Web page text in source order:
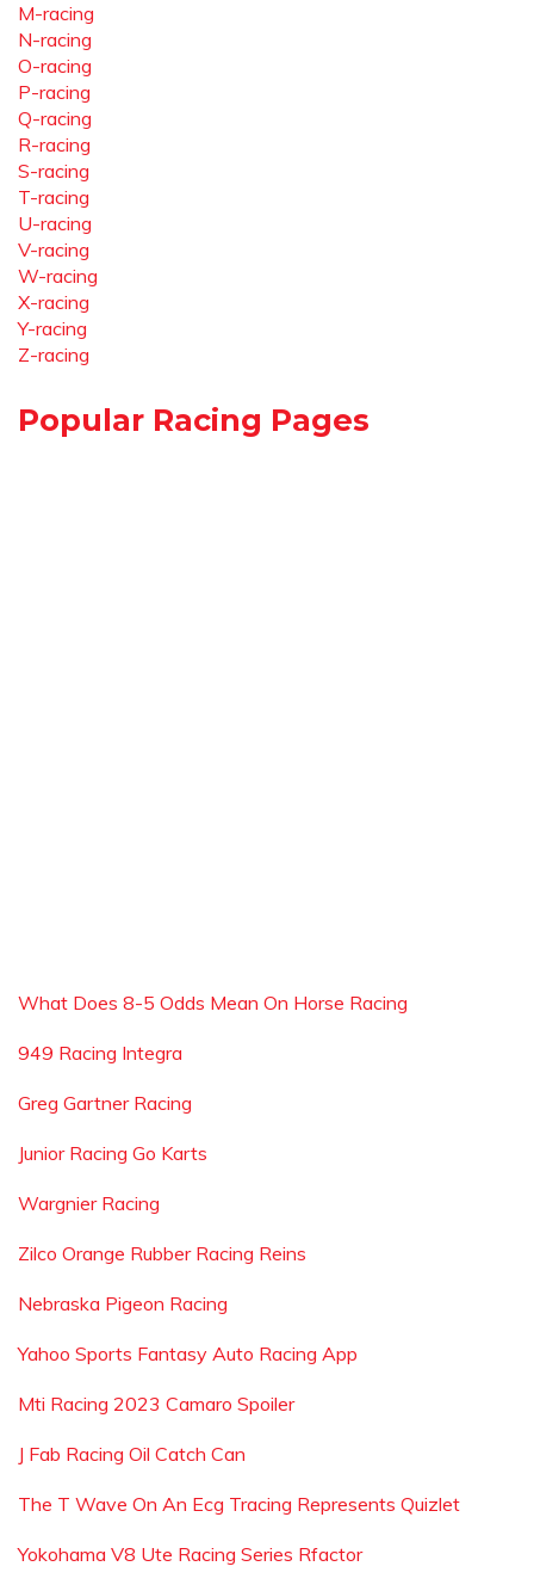
M-racing
N-racing
O-racing
P-racing
Q-racing
R-racing
S-racing
T-racing
U-racing
V-racing
W-racing
X-racing
Y-racing
Z-racing
Popular Racing Pages
What Does 8-5 Odds Mean On Horse Racing
949 Racing Integra
Greg Gartner Racing
Junior Racing Go Karts
Wargnier Racing
Zilco Orange Rubber Racing Reins
Nebraska Pigeon Racing
Yahoo Sports Fantasy Auto Racing App
Mti Racing 2023 Camaro Spoiler
J Fab Racing Oil Catch Can
The T Wave On An Ecg Tracing Represents Quizlet
Yokohama V8 Ute Racing Series Rfactor